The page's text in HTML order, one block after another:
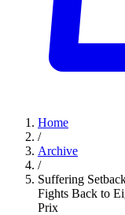
Home
/
Archive
/
Suffering
Fights Back to
Prix